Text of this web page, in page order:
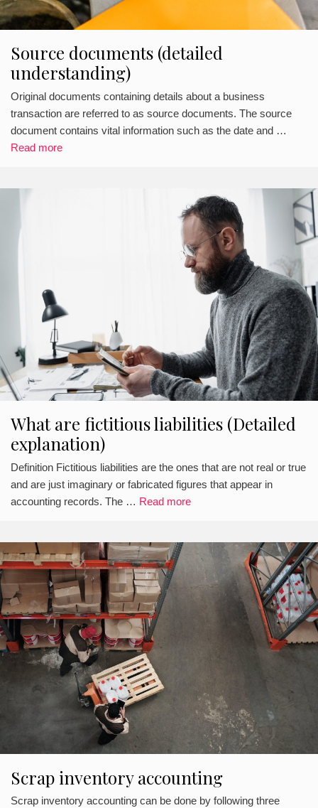
Source documents (detailed
understanding)
Original documents containing details about a business
transaction are referred to as source documents. The source
document contains vital information such as the date and …
Read more
What are fictitious liabilities (Detailed
explanation)
Definition Fictitious liabilities are the ones that are not real or true
and are just imaginary or fabricated figures that appear in
accounting records. The … Read more
Scrap inventory accounting
Scrap inventory accounting can be done by following three